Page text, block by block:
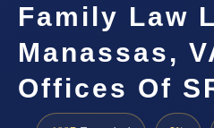
Family Law
Manassas,
Offices Of